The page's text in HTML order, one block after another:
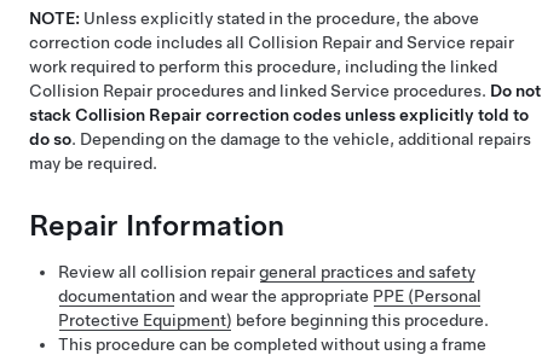
NOTE: Unless explicitly stated in the procedure, the above
correction code includes all Collision Repair and Service repair
work required to perform this procedure, including the linked
Collision Repair procedures and linked Service procedures. Do not
stack Collision Repair correction codes unless explicitly told to
do so. Depending on the damage to the vehicle, additional repairs
may be required.
Repair Information
Review all collision repairgeneral practices and safety
documentation and wear the appropriate PPE (Personal
Protective Equipment) before beginning this procedure.
This procedure can be completed without using a frame